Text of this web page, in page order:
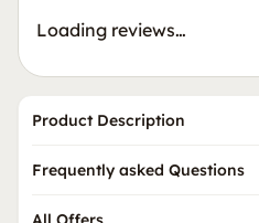
Loading reviews…
Product Description
Frequently asked Questions